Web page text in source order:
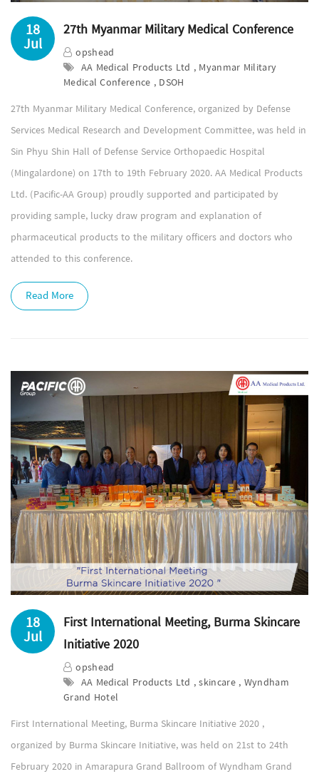
18
Jul
27th Myanmar Military Medical Conference
opshead
AA Medical Products Ltd , Myanmar Military
Medical Conference , DSOH
27th Myanmar Military Medical Conference, organized by Defense
Services Medical Research and Development Committee, was held in
Sin Phyu Shin Hall of Defense Service Orthopaedic Hospital
(Mingalardone) on 17th to 19th February 2020. AA Medical Products
Ltd. (Pacific-AA Group) proudly supported and participated by
providing sample, lucky draw program and explanation of
pharmaceutical products to the military officers and doctors who
attended to this conference.
Read More
18
Jul
First International Meeting, Burma Skincare
Initiative 2020
opshead
AA Medical Products Ltd , skincare , Wyndham
Grand Hotel
First International Meeting, Burma Skincare Initiative 2020 ,
organized by Burma Skincare Initiative, was held on 21st to 24th
February 2020 in Amarapura Grand Ballroom of Wyndham Grand